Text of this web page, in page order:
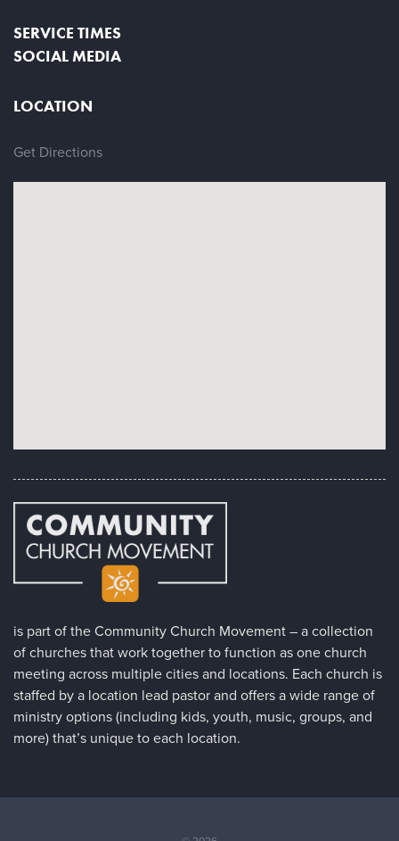
SERVICE TIMES
SOCIAL MEDIA
LOCATION
Get Directions
is part of the Community Church Movement – a collection
of churches that work together to function as one church
meeting across multiple cities and locations. Each church is
staffed by a location lead pastor and offers a wide range of
ministry options (including kids, youth, music, groups, and
more) that’s unique to each location.